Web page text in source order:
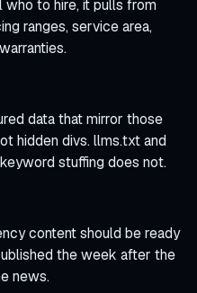
who to hire, it pulls from
ranges, service area,
data that mirror those
hidden divs. llms.txt and
stuffing does not.
content should be ready
the week after the
news.